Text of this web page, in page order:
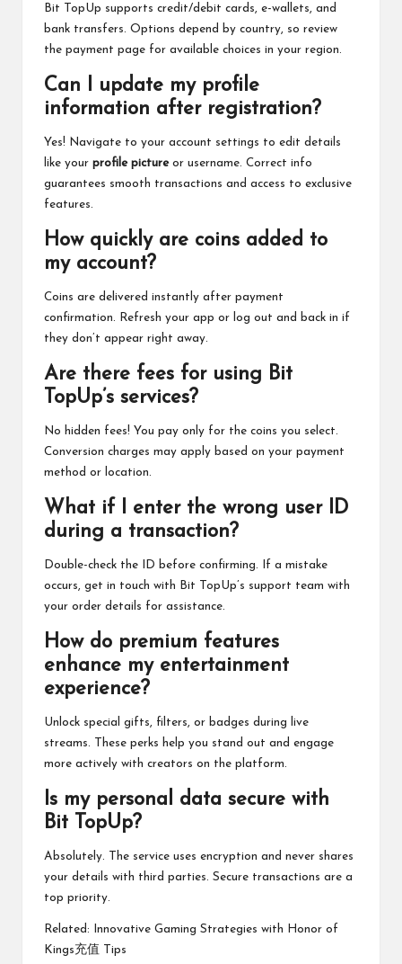
Bit TopUp supports credit/debit cards, e-wallets, and
bank transfers. Options depend by country, so review
the payment page for available choices in your region.
Can I update my profile
information after registration?
Yes! Navigate to your account settings to edit details
like your profile pictureor username. Correct info
guarantees smooth transactions and access to exclusive
features.
How quickly are coins added to
my account?
Coins are delivered instantly after payment
confirmation. Refresh your app or log out and back in if
they don’t appear right away.
Are there fees for using Bit
TopUp’s services?
No hidden fees! You pay only for the coins you select.
Conversion charges may apply based on your payment
method or location.
What if I enter the wrong user ID
during a transaction?
Double-check the ID before confirming. If a mistake
occurs, get in touch with Bit TopUp’s support team with
your order details for assistance.
How do premium features
enhance my entertainment
experience?
Unlock special gifts, filters, or badges during live
streams. These perks help you stand out and engage
more actively with creators on the platform.
Is my personal data secure with
Bit TopUp?
Absolutely. The service uses encryption and never shares
your details with third parties. Secure transactions are a
top priority.
Related:
Innovative Gaming Strategies with Honor of
Kings充值 Tips